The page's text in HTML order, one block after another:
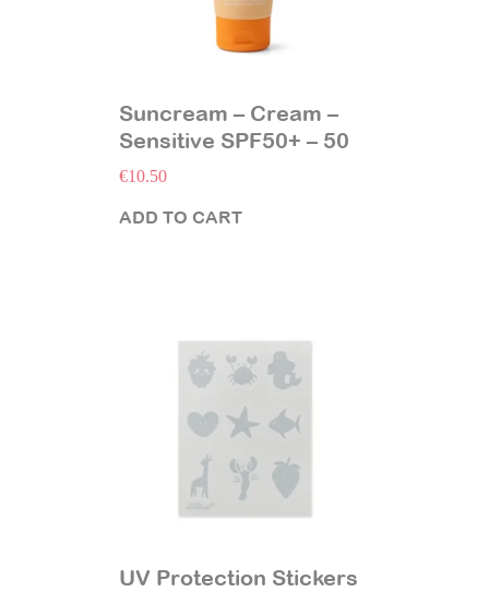
Suncream – Cream –
Sensitive SPF50+ – 50
ml
€10.50
ADD TO CART
UV Protection Stickers